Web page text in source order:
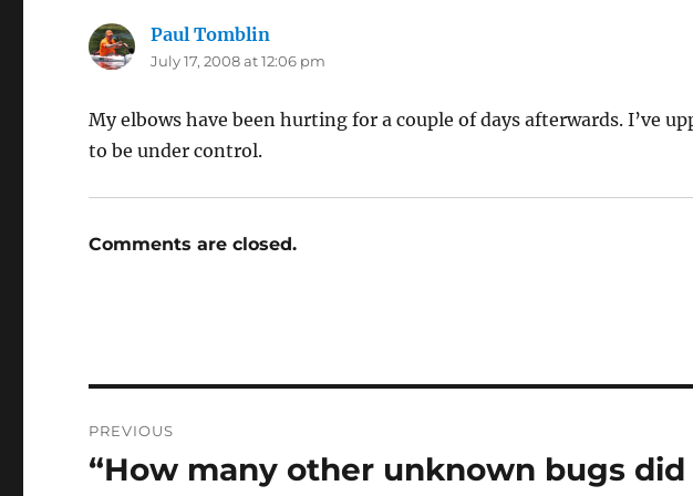
Paul Tomblin
July 17, 2008 at 12:06 pm
My elbows have been hurting for a couple of days afterwards. I’ve
to be under control.
Comments are closed.
navigation
PREVIOUS
Previous
“How many other unknown bugs did